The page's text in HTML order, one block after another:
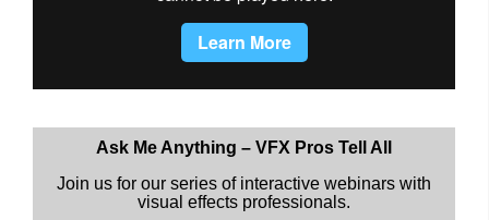
Ask Me Anything – VFX Pros Tell All
Join us for our series of interactive webinars with
visual effects professionals.